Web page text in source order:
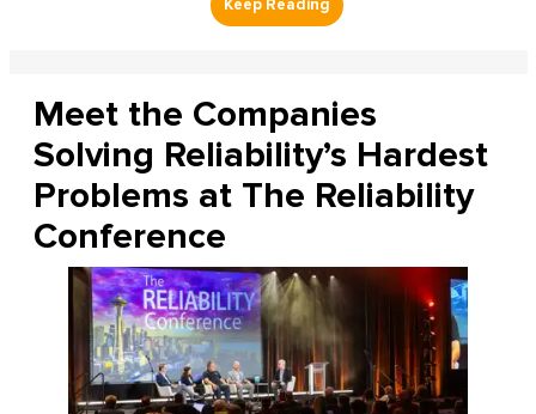
Meet the Companies
Solving Reliability’s Hardest
Problems at The Reliability
Conference